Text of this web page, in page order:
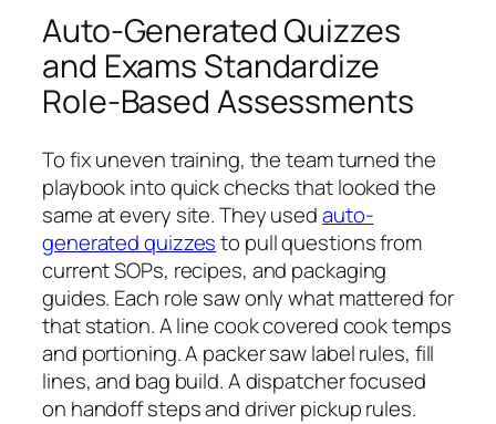
Auto-Generated Quizzes
and Exams Standardize
Role-Based Assessments
To fix uneven training, the team turned the
playbook into quick checks that looked the
same at every site. They usedauto-
generated quizzesto pull questions from
current SOPs, recipes, and packaging
guides. Each role saw only what mattered for
that station. A line cook covered cook temps
and portioning. A packer saw label rules, fill
lines, and bag build. A dispatcher focused
on handoff steps and driver pickup rules.